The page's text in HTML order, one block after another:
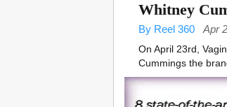
Whitney
By Reel 360 Apr
On April 23rd,
Cummings the